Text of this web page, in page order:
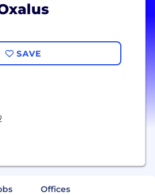
SAVE
Offices